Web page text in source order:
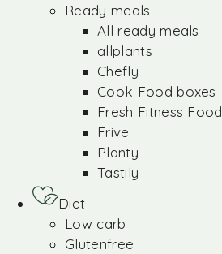
Ready meals
All ready meals
allplants
Chefly
Cook Food boxes
Fresh Fitness Food
Frive
Planty
Tastily
Diet
Low carb
Glutenfree